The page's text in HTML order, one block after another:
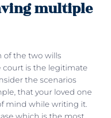
multiple
of the two wills
is the legitimate
the scenarios
that your loved one
mind while writing it.